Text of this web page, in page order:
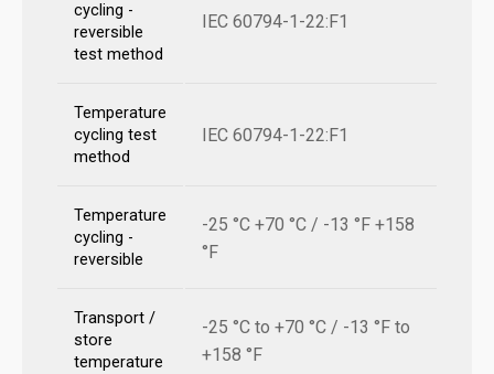
cycling -
reversible
test method
IEC 60794-1-22:F1
Temperature
cycling test
method
IEC 60794-1-22:F1
Temperature
cycling -
reversible
-25 °C +70 °C / -13 °F +158
°F
Transport /
store
temperature
-25 °C to +70 °C / -13 °F to
+158 °F